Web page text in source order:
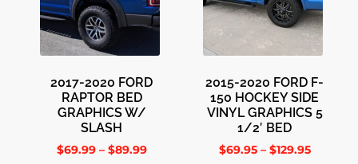
2017-2020 FORD
RAPTOR BED
GRAPHICS W/
SLASH
$69.99 – $89.99
2015-2020 FORD F-
150 HOCKEY SIDE
VINYL GRAPHICS 5
1/2′ BED
$69.95 – $129.95